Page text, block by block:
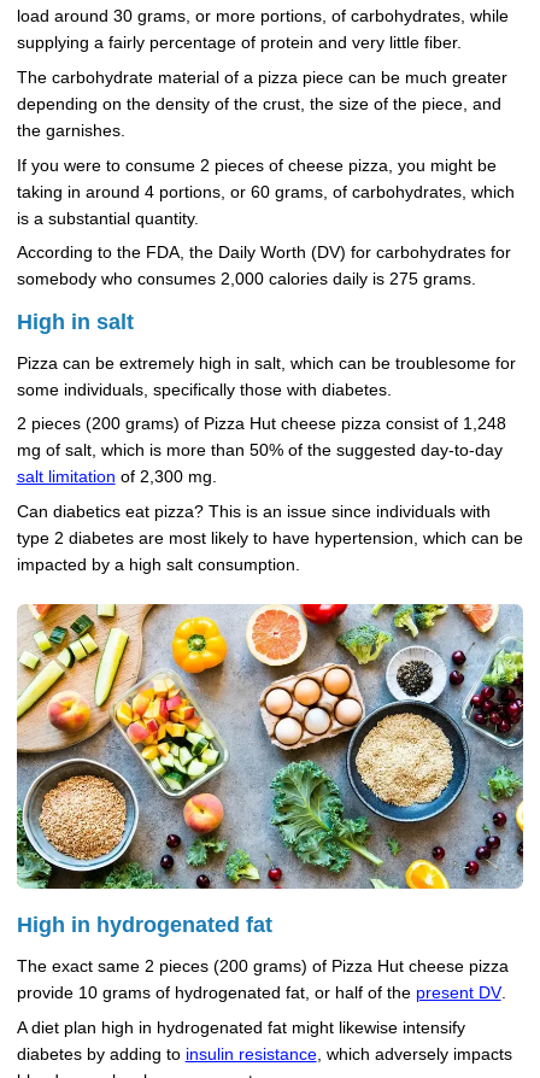
load around 30 grams, or more portions, of carbohydrates, while
supplying a fairly percentage of protein and very little fiber.
The carbohydrate material of a pizza piece can be much greater
depending on the density of the crust, the size of the piece, and
the garnishes.
If you were to consume 2 pieces of cheese pizza, you might be
taking in around 4 portions, or 60 grams, of carbohydrates, which
is a substantial quantity.
According to the FDA, the Daily Worth (DV) for carbohydrates for
somebody who consumes 2,000 calories daily is 275 grams.
High in salt
Pizza can be extremely high in salt, which can be troublesome for
some individuals, specifically those with diabetes.
2 pieces (200 grams) of Pizza Hut cheese pizza consist of 1,248
mg of salt, which is more than 50% of the suggested day-to-day
salt limitation of 2,300 mg.
Can diabetics eat pizza? This is an issue since individuals with
type 2 diabetes are most likely to have hypertension, which can be
impacted by a high salt consumption.
High in hydrogenated fat
The exact same 2 pieces (200 grams) of Pizza Hut cheese pizza
provide 10 grams of hydrogenated fat, or half of the present DV.
A diet plan high in hydrogenated fat might likewise intensify
diabetes by adding to insulin resistance, which adversely impacts